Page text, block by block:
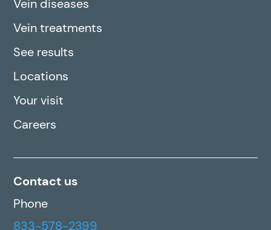
Vein diseases
Vein treatments
See results
Locations
Your visit
Careers
Contact us
Phone
833-578-2399